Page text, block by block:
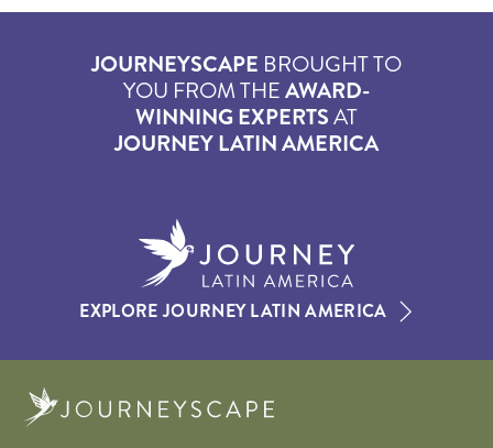
JOURNEYSCAPE BROUGHT TO
YOU FROM THEAWARD-
WINNING EXPERTSAT
JOURNEY LATIN AMERICA
EXPLORE JOURNEY LATIN AMERICA